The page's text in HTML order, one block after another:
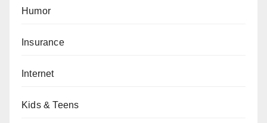
Humor
Insurance
Internet
Kids & Teens